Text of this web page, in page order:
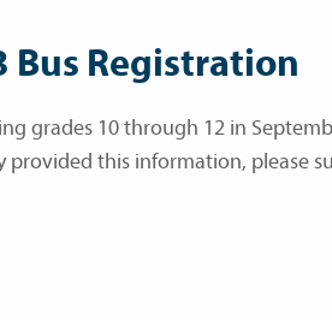
Bus Registration
grades 10 through 12 in
provided this information, please